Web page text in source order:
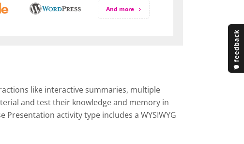
And more
like interactive summaries, multiple
and test their knowledge and memory in
activity type includes a WYSIWYG